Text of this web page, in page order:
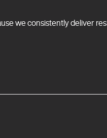
we consistently deliver